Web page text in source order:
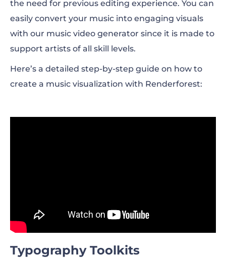
the need for previous editing experience. You can
easily convert your music into engaging visuals
with our music video generator since it is made to
support artists of all skill levels.
Here’s a detailed step-by-step guide on how to
create a music visualization with Renderforest:
Typography Toolkits